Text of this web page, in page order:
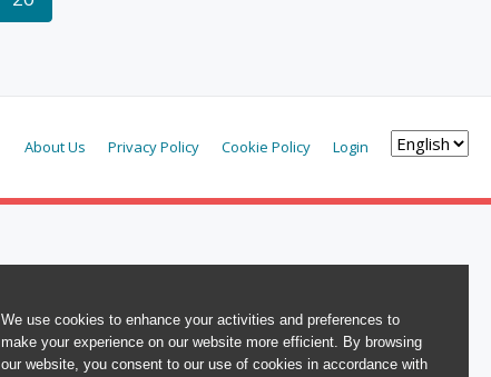
We use cookies to enhance your activities and preferences to
make your experience on our website more efficient. By browsing
our website, you consent to our use of cookies in accordance with
About Us Privacy Policy Cookie Policy Login